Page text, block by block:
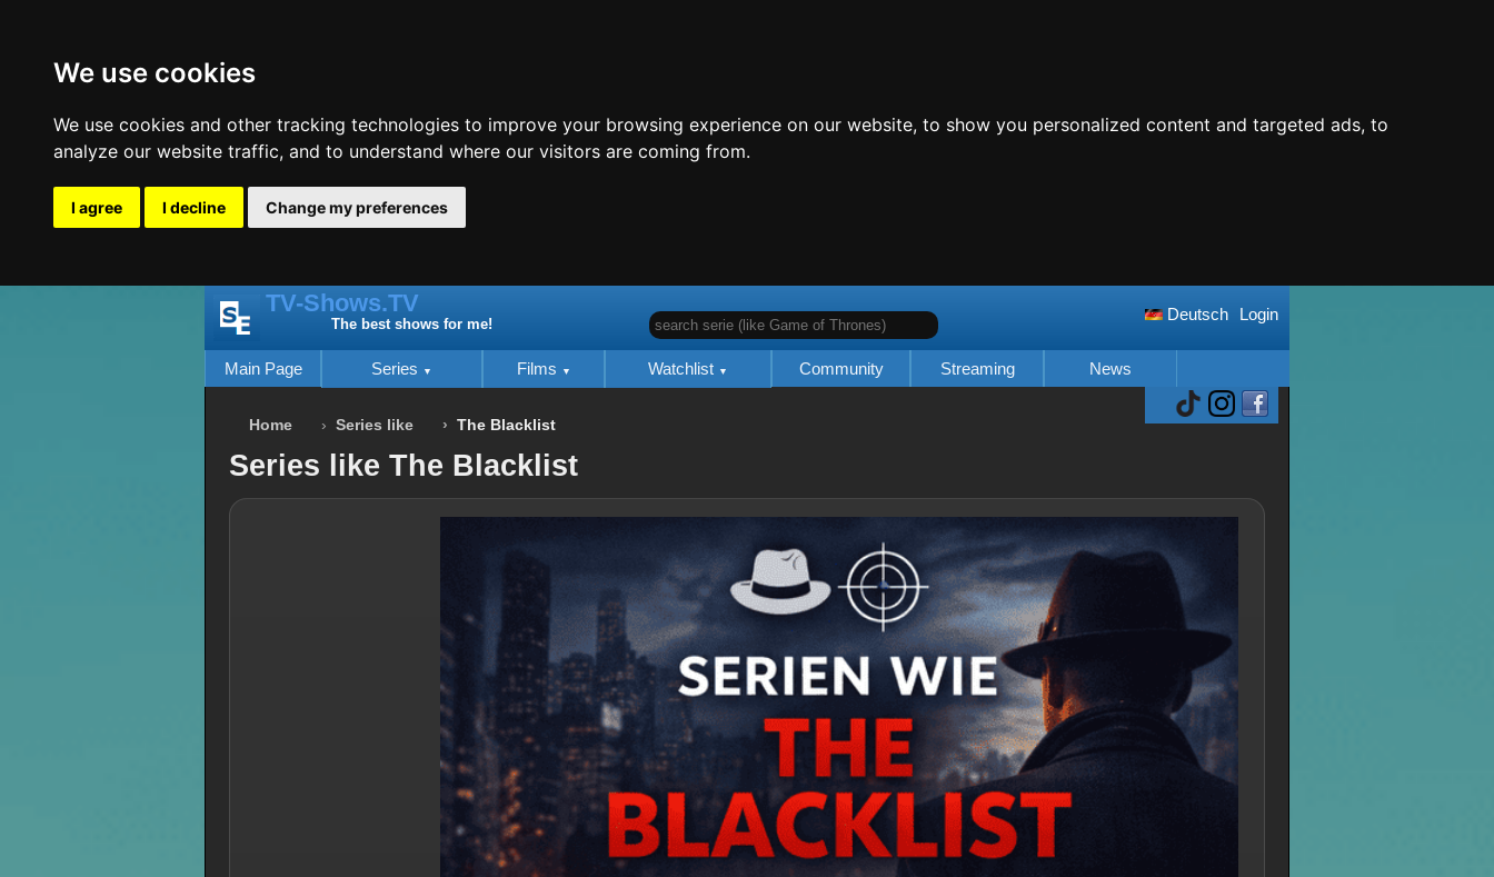
We use cookies
We use cookies and other tracking technologies to improve your browsing experience on our website, to show you personalized content and targeted ads, to
analyze our website traffic, and to understand where our visitors are coming from.
I agree I decline Change my preferences
Login
Deutsch
search serie (like Game of Thrones)
TV-Shows.TV
The best shows for me!
Main Page Series Films Watchlist Community Streaming News
Home Series like The Blacklist
Series like The Blacklist